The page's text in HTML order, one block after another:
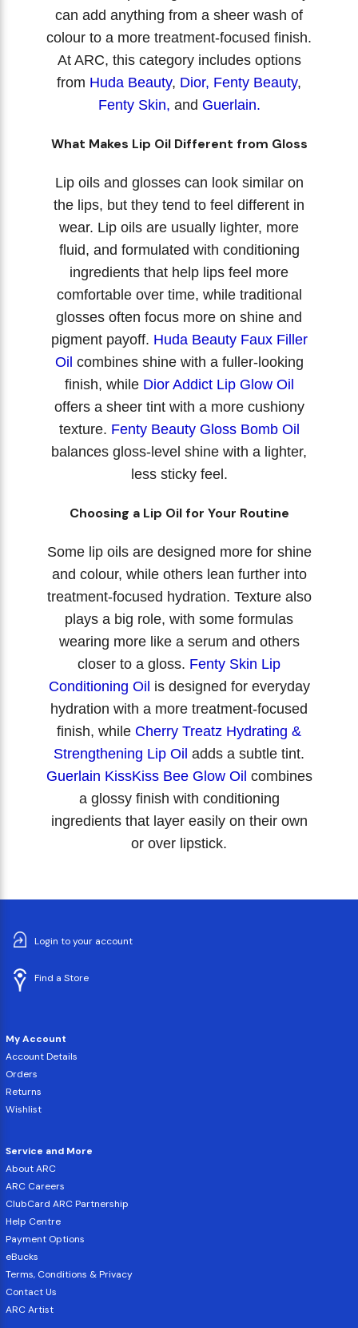
can add anything from a sheer wash of
colour to a more treatment-focused finish.
At ARC, this category includes options
from Huda Beauty, Dior, Fenty Beauty,
Fenty Skin, and Guerlain.
What Makes Lip Oil Different from Gloss
Lip oils and glosses can look similar on
the lips, but they tend to feel different in
wear. Lip oils are usually lighter, more
fluid, and formulated with conditioning
ingredients that help lips feel more
comfortable over time, while traditional
glosses often focus more on shine and
pigment payoff. Huda Beauty Faux Filler
Oil combines shine with a fuller-looking
finish, while Dior Addict Lip Glow Oil
offers a sheer tint with a more cushiony
texture. Fenty Beauty Gloss Bomb Oil
balances gloss-level shine with a lighter,
less sticky feel.
Choosing a Lip Oil for Your Routine
Some lip oils are designed more for shine
and colour, while others lean further into
treatment-focused hydration. Texture also
plays a big role, with some formulas
wearing more like a serum and others
closer to a gloss. Fenty Skin Lip
Conditioning Oil is designed for everyday
hydration with a more treatment-focused
finish, while Cherry Treatz Hydrating &
Strengthening Lip Oil adds a subtle tint.
Guerlain KissKiss Bee Glow Oil combines
a glossy finish with conditioning
ingredients that layer easily on their own
or over lipstick.
Login to your account
Find a Store
My Account
Account Details
Orders
Returns
Wishlist
Service and More
About ARC
ARC Careers
ClubCard ARC Partnership
Help Centre
Payment Options
eBucks
Terms, Conditions & Privacy
Contact Us
ARC Artist